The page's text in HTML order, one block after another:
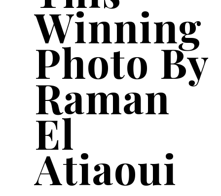
Winning
Photo By
Raman
El
Atiaoui